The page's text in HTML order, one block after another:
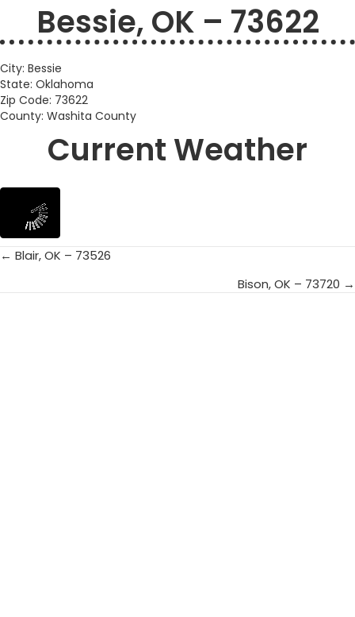
Bessie, OK – 73622
City: Bessie
State: Oklahoma
Zip Code: 73622
County: Washita County
Current Weather
Posts
← Blair, OK – 73526
Bison, OK – 73720 →